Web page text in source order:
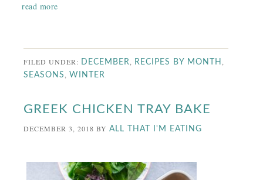
read more
FILED UNDER: DECEMBER, RECIPES BY MONTH,
SEASONS,WINTER
GREEK CHICKEN TRAY BAKE
DECEMBER 3, 2018 BYALL THAT I'M EATING